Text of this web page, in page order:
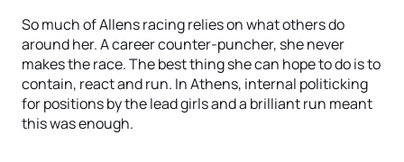
So much of Allens racing relies on what others do
around her. A career counter-puncher, she never
makes the race. The best thing she can hope to do is to
contain, react and run. In Athens, internal politicking
for positions by the lead girls and a brilliant run meant
this was enough.